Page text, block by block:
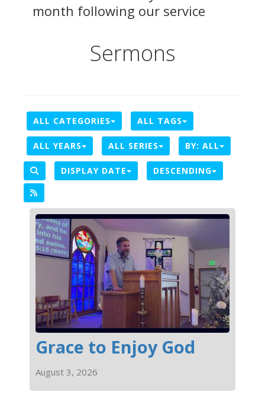
month following our service
Sermons
ALL CATEGORIES ALL TAGS
ALL YEARS ALL SERIES BY: ALL
DISPLAY DATE DESCENDING
Grace to Enjoy God
August 3, 2026